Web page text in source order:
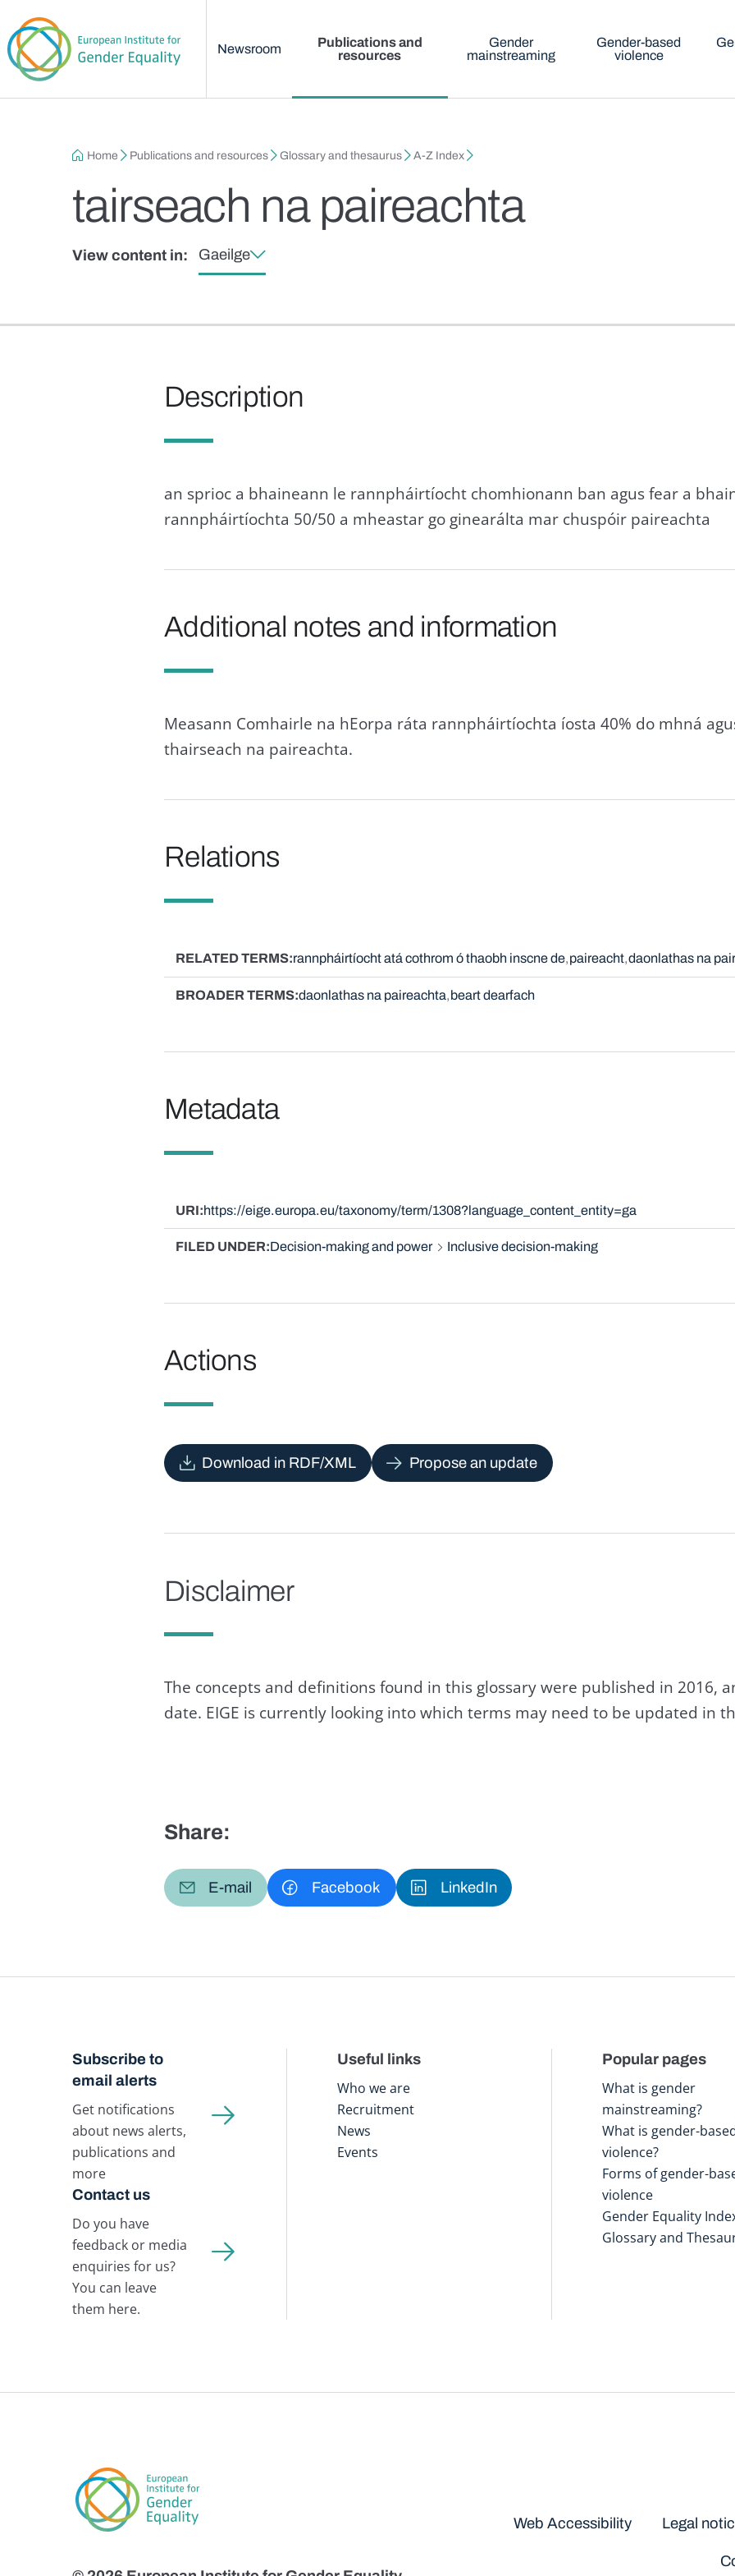
Newsroom
Publications and
resources
Gender
mainstreaming
Gender-based
violence
Breadcrumb
Home Publications and resources Glossary and thesaurus A-Z Index
tairseach na paireachta
View content in: Gaeilge
Description
an sprioc a bhaineann le rannpháirtíocht chomhionann ban agus fear a
rannpháirtíochta 50/50 a mheastar go ginearálta mar chuspóir paireachta
Additional notes and information
Measann Comhairle na hEorpa ráta rannpháirtíochta íosta 40% do mhná
thairseach na paireachta.
Relations
RELATED TERMS rannpháirtíocht atá cothrom ó thaobh inscne de paireacht daonlathas na
BROADER TERMS daonlathas na paireachta beart dearfach
Metadata
URI https://eige.europa.eu/taxonomy/term/1308?language_content_entity=ga
FILED UNDER Decision-making and power Inclusive decision-making
Actions
Download in RDF/XML Propose an update
Disclaimer
The concepts and definitions found in this glossary were published in 2016,
date. EIGE is currently looking into which terms may need to be updated in
Share:
E-mail Facebook LinkedIn
Subscribe to
email alerts
Get notifications
about news alerts,
publications and
more
Contact us
Do you have
feedback or media
enquiries for us?
You can leave
them here.
Useful links
Who we are
Recruitment
News
Events
Popular pages
What is gender
mainstreaming?
What is gender-
violence?
Forms of gender-
violence
Gender Equality
Glossary and
Web Accessibility Legal